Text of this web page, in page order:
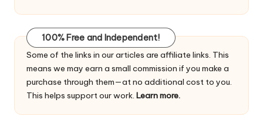
100% Free and Independent!
Some of the links in our articles are affiliate links. This
means we may earn a small commission if you make a
purchase through them—at no additional cost to you.
This helps support our work. Learn more.